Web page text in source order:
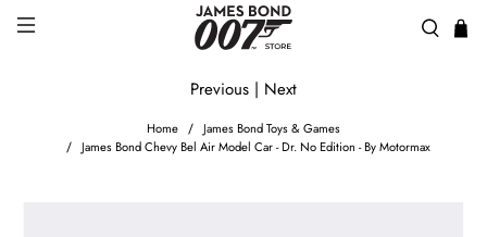
Home
James Bond Toys & Games
James Bond Chevy Bel Air Model Car - Dr. No Edition - By Motormax
Previous | Next